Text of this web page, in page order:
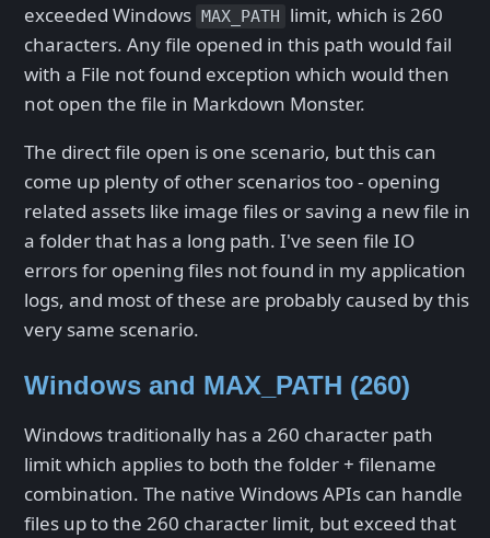
exceeded Windows MAX_PATH
limit, which is 260
characters. Any file opened in this path would fail
with a File not found exception which would then
not open the file in Markdown Monster.
The direct file open is one scenario, but this can
come up plenty of other scenarios too - opening
related assets like image files or saving a new file in
a folder that has a long path. I've seen file IO
errors for opening files not found in my application
logs, and most of these are probably caused by this
very same scenario.
Windows and MAX_PATH (260)
Windows traditionally has a 260 character path
limit which applies to both the folder + filename
combination. The native Windows APIs can handle
files up to the 260 character limit, but exceed that